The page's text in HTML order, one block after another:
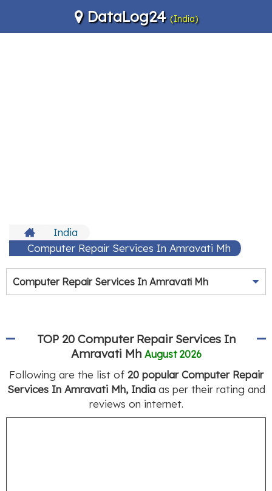
DataLog24 (India)
India
Computer Repair Services In Amravati Mh
Computer Repair Services In Amravati Mh
TOP 20 Computer Repair Services In
Amravati Mh August 2026
Following are the list of 20 popular Computer Repair
Services In Amravati Mh, Indiaas per their rating and
reviews on internet.